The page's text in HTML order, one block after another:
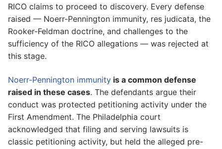
RICO claims to proceed to discovery. Every defense
raised — Noerr-Pennington immunity, res judicata, the
Rooker-Feldman doctrine, and challenges to the
sufficiency of the RICO allegations — was rejected at
this stage.
Noerr-Pennington immunity is a common defense
raised in these cases. The defendants argue their
conduct was protected petitioning activity under the
First Amendment. The Philadelphia court
acknowledged that filing and serving lawsuits is
classic petitioning activity, but held the alleged pre-